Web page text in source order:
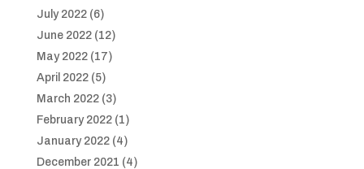
July 2022(6)
June 2022(12)
May 2022(17)
April 2022(5)
March 2022(3)
February 2022(1)
January 2022(4)
December 2021 (4)